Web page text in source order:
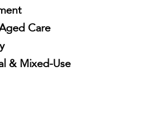
Care
& Mixed-Use